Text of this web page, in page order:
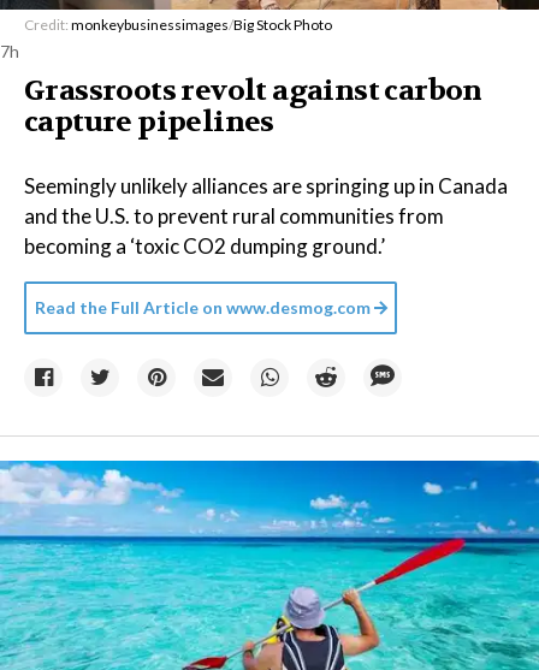
Credit: monkeybusinessimages/Big Stock Photo
7h
Grassroots revolt against carbon
capture pipelines
Seemingly unlikely alliances are springing up in Canada
and the U.S. to prevent rural communities from
becoming a ‘toxic CO2 dumping ground.’
Read the Full Article on www.desmog.com